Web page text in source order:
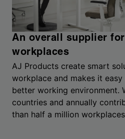
An overall supplier
workplaces
AJ Products create smart
workplace and makes it
better working environment.
countries and annually
than half a million